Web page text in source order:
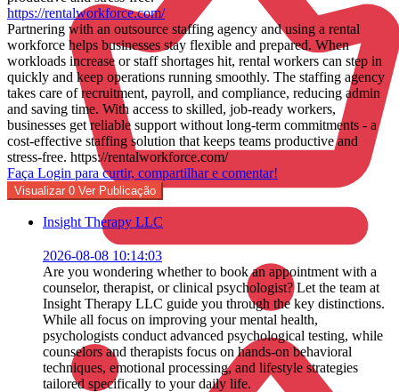
https://rentalworkforce.com/
Partnering with an outsource staffing agency and using a rental
workforce helps businesses stay flexible and prepared. When
workloads increase or staff shortages hit, rental workers can step in
quickly and keep operations running smoothly. The staffing agency
takes care of recruitment, payroll, and compliance, reducing admin
and saving time. With access to skilled, job-ready workers,
businesses get reliable support without long-term commitments - a
cost-effective staffing solution that keeps teams productive and
stress-free. https://rentalworkforce.com/
Faça Login para curtir, compartilhar e comentar!
Visualizar 0 Ver Publicação
Insight Therapy LLC
2026-08-08 10:14:03
Are you wondering whether to book an appointment with a
counselor, therapist, or clinical psychologist? Let the team at
Insight Therapy LLC guide you through the key distinctions.
While all focus on improving your mental health,
psychologists conduct advanced psychological testing, while
counselors and therapists focus on hands-on behavioral
techniques, emotional processing, and lifestyle strategies
tailored specifically to your daily life.